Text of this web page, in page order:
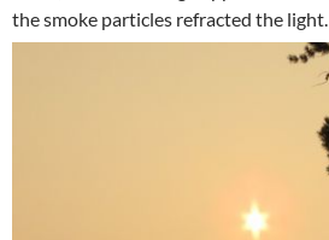
the smoke particles refracted the light.